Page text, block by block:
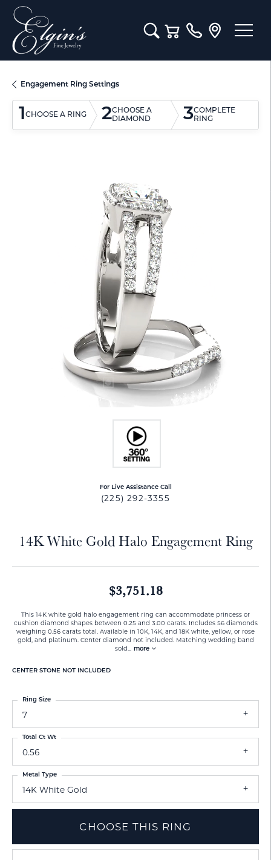
Toggle Search Menu
Toggle Shopping Cart
Engagement Ring Settings
1CHOOSE A RING 2CHOOSE A
DIAMOND
3COMPLETE
RING
For Live Assistance Call
(225) 292-3355
14K White Gold Halo Engagement Ring
$3,751.18
This 14K white gold halo engagement ring can accommodate princess or
cushion diamond shapes between 0.25 and 3.00 carats. Includes 56 diamonds
weighing 0.56 carats total. Available in 10K, 14K, and 18K white, yellow, or rose
gold, and platinum. Center diamond not included. Matching wedding band
sold
more
CENTER STONE NOT INCLUDED
7
Ring Size
0.56
Total Ct Wt
14K White Gold
Metal Type
CHOOSE THIS RING